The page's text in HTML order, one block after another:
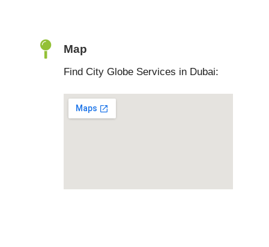
Map
Find City Globe Services in Dubai: